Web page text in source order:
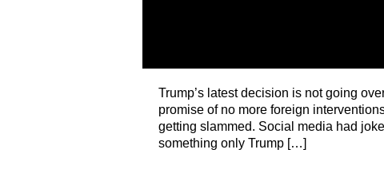
Trump’s latest decision is not going
promise of no more foreign
getting slammed. Social media had
something only Trump […]